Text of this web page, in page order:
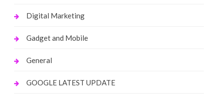
Digital Marketing
Gadget and Mobile
General
GOOGLE LATEST UPDATE